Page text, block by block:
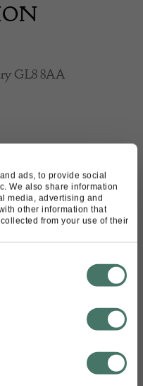
ads, to provide social
We also share information
media, advertising and
other information that
from your use of their
GL8 8AA
Gardner